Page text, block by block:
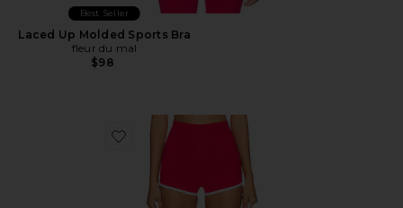
Best Seller
Laced Up Molded Sports Bra
fleur du mal
$98
Favorite MoveWell Alba 3 Inch Short